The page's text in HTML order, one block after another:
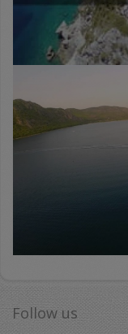
GH
-
Follow us